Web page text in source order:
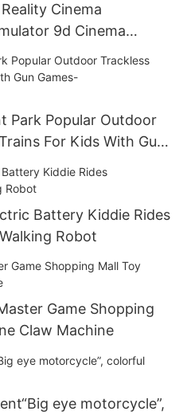
Cinema
9d Cinema
Park Popular Outdoor
For Kids With Gun
Battery Kiddie Rides
Robot
Game Shopping
Claw Machine
eye motorcycle”,